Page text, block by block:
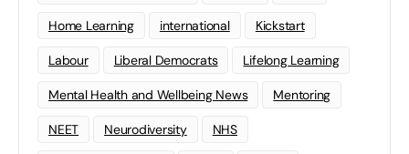
Home Learning international Kickstart
Labour Liberal Democrats Lifelong Learning
Mental Health and Wellbeing News Mentoring
NEET Neurodiversity NHS